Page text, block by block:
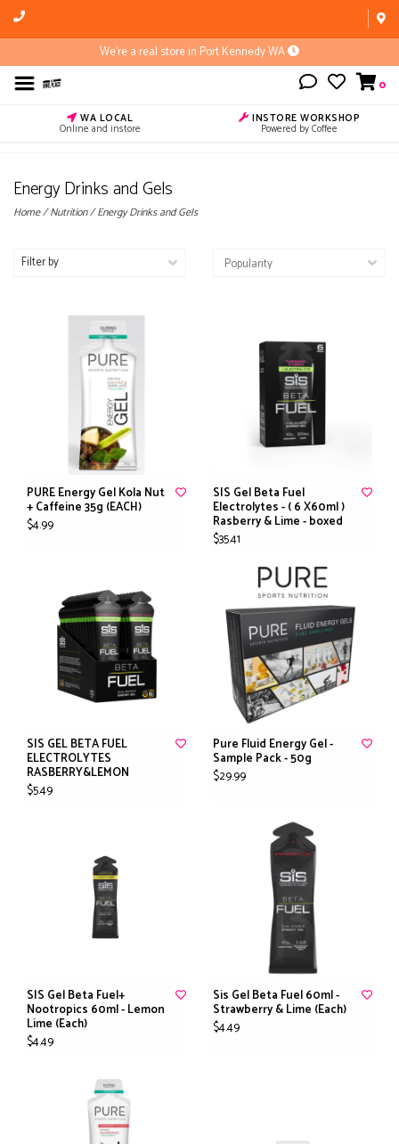
We're a real store in Port Kennedy WA
0
WA LOCAL
Online and instore
INSTORE WORKSHOP
Powered by Coffee
Energy Drinks and Gels
Home/Nutrition/Energy Drinks and Gels
Filter by
PURE Energy Gel Kola Nut
+ Caffeine 35g (EACH)
$4.99
SIS Gel Beta Fuel
Electrolytes - ( 6 X60ml )
Rasberry & Lime - boxed
$35.41
SIS GEL BETA FUEL
ELECTROLYTES
RASBERRY&LEMON
$5.49
Pure Fluid Energy Gel -
Sample Pack - 50g
$29.99
SIS Gel Beta Fuel+
Nootropics 60ml - Lemon
Lime (Each)
$4.49
Sis Gel Beta Fuel 60ml -
Strawberry & Lime (Each)
$4.49